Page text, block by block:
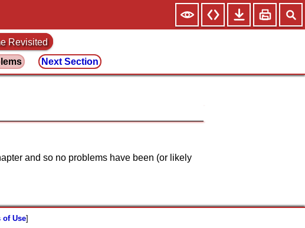
Revisited
Next Section
and so no problems have been (or likely
of Use]